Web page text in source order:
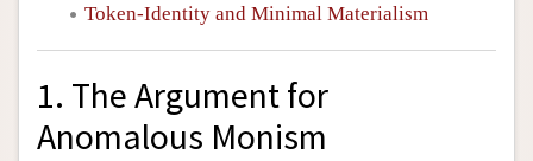
Token-Identity and Minimal Materialism
1. The Argument for
Anomalous Monism